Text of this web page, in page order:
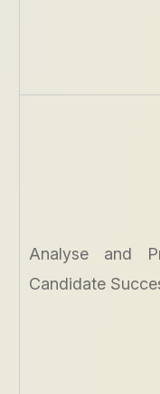
Analyse and
Candidate